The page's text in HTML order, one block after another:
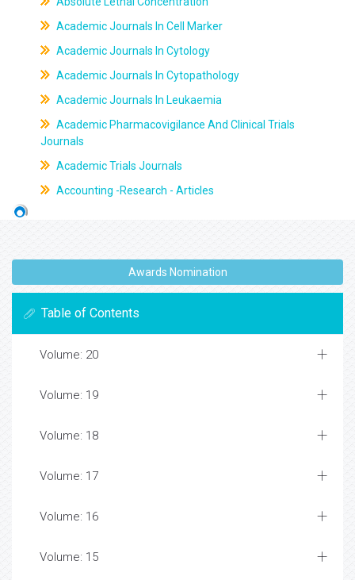
Academic Journals In Cell Marker
Academic Journals In Cytology
Academic Journals In Cytopathology
Academic Journals In Leukaemia
Academic Pharmacovigilance And Clinical Trials
Journals
Academic Trials Journals
Accounting -Research - Articles
Awards Nomination
Table of Contents
Volume: 20
Volume: 19
Volume: 18
Volume: 17
Volume: 16
Volume: 15